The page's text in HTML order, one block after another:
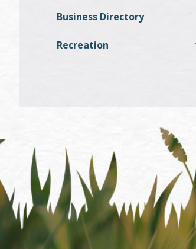
Business Directory
Recreation